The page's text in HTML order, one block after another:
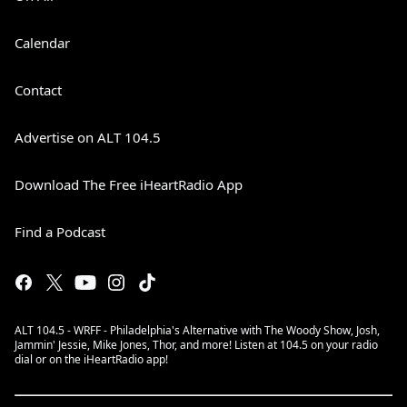
Calendar
Contact
Advertise on ALT 104.5
Download The Free iHeartRadio App
Find a Podcast
ALT 104.5 - WRFF - Philadelphia's Alternative with The Woody Show, Josh,
Jammin' Jessie, Mike Jones, Thor, and more! Listen at 104.5 on your radio
dial or on the iHeartRadio app!